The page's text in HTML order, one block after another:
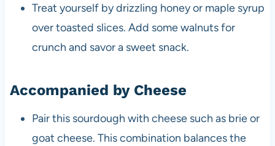
Treat yourself by drizzling honey or maple syrup
over toasted slices. Add some walnuts for
crunch and savor a sweet snack.
Accompanied by Cheese
Pair this sourdough with cheese such as brie or
goat cheese. This combination balances the